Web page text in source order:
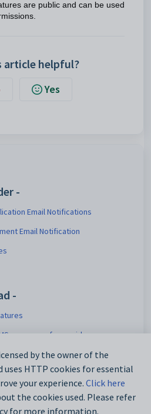
are public and can be used
article helpful?
Yes
-
Email Notifications
Email Notification
-
messages from grids
setting
by the owner of the
uses HTTP cookies for essential
your experience. Click here
the cookies used. Please refer
for more information.